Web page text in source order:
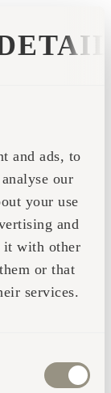
and ads, to
our
your use
and
it with other
or that
services.